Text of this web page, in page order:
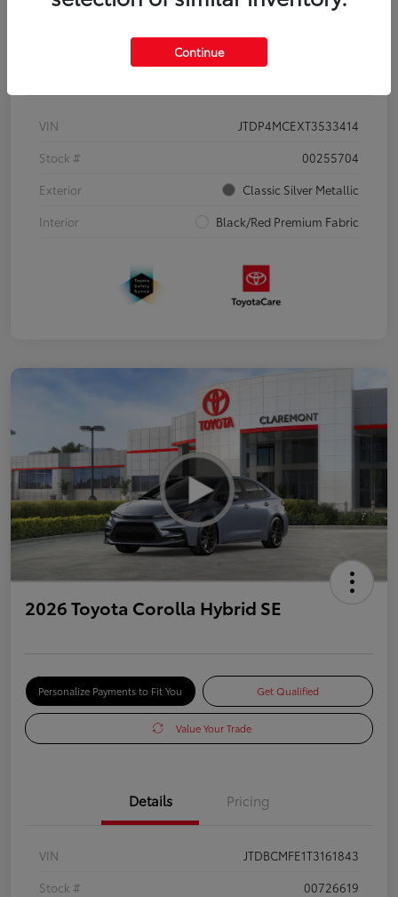
Details Pricing
VIN
JTDP4MCEXT3533414
Stock #
00255704
Exterior
Classic Silver Metallic
Interior
Black/Red Premium Fabric
2026 Toyota Corolla Hybrid SE
Personalize Payments to Fit You Get Qualified
Value Your Trade
Details Pricing
VIN
JTDBCMFE1T3161843
Stock #
00726619
Continue